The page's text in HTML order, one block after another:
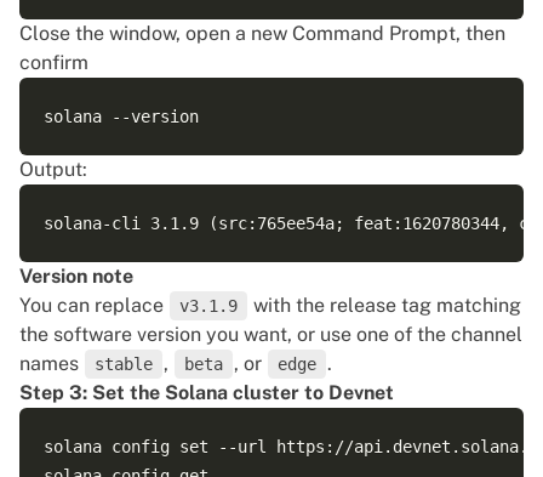
Close the window, open a new Command Prompt, then
confirm
Output:
Version note
You can replace
v3.1.9
with the release tag matching
the software version you want, or use one of the channel
names
stable , beta , or edge .
Step 3: Set the Solana cluster to Devnet
solana config set --url https://